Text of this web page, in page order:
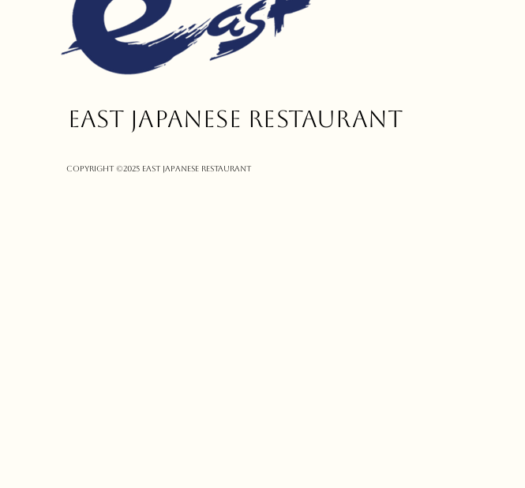
East Japanese restaurant
Copyright ©️2025 East Japanese Restaurant